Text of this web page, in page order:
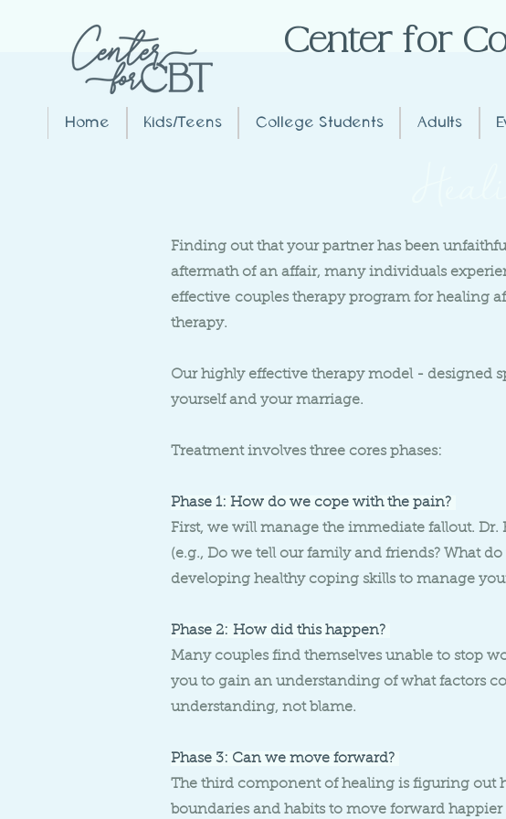
Center for
Home Kids/Teens College Students Adults
Finding out that your partner has been
aftermath of an affair, many individuals
effective couples therapy program for healing
therapy.
Our highly effective therapy model - designed
yourself and your marriage.
Treatment involves three cores phases:
Phase 1: How do we cope with the pain?
First, we will manage the immediate fallout.
(e.g., Do we tell our family and friends? What
developing healthy coping skills to manage
Phase 2: How did this happen?
Many couples find themselves unable to stop
you to gain an understanding of what factors
understanding, not blame.
Phase 3: Can we move forward?
The third component of healing is figuring out
boundaries and habits to move forward